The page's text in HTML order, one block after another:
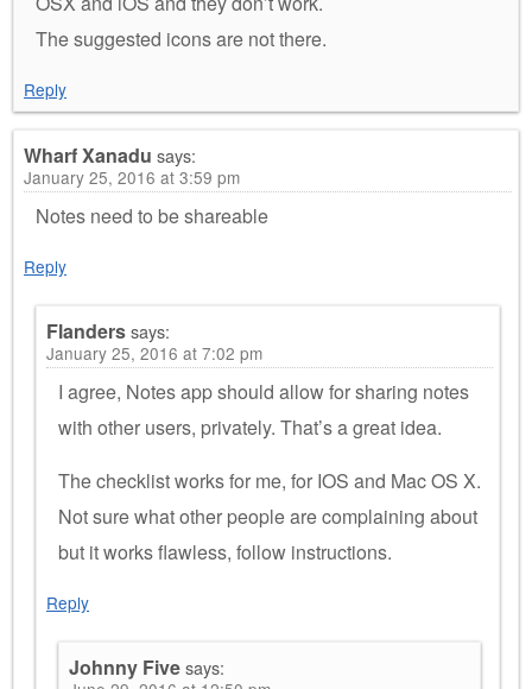
The suggested icons are not there.
Reply
Wharf Xanadu says:
January 25, 2016 at 3:59 pm
Notes need to be shareable
Reply
Flanderssays:
January 25, 2016 at 7:02 pm
I agree, Notes app should allow for sharing notes
with other users, privately. That’s a great idea.
The checklist works for me, for IOS and Mac OS X.
Not sure what other people are complaining about
but it works flawless, follow instructions.
Reply
Johnny Fivesays: